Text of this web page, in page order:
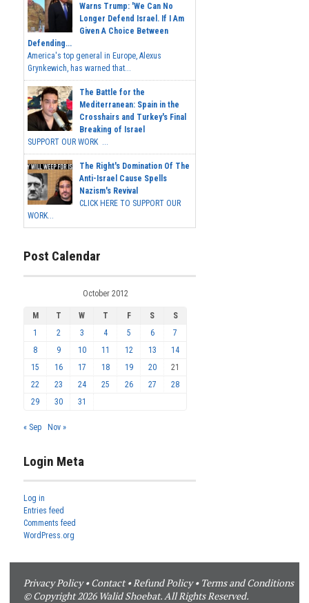
Warns Trump: 'We Can No
Longer Defend Israel. If I Am
Given A Choice Between
Defending...
America's top general in Europe, Alexus
Grynkewich, has warned that...
The Battle for the
Mediterranean: Spain in the
Crosshairs and Turkey's Final
Breaking of Israel
SUPPORT OUR WORK ...
The Right's Domination Of The
Anti-Israel Cause Spells
Nazism's Revival
CLICK HERE TO SUPPORT OUR
WORK...
Post Calendar
October 2012
M T W T F S
S
1
2 3 4 5 6
7
8
9 10 11 12 13
14
15
16 17 18 19 20
21
22
23 24 25 26 27
28
29
30 31
« Sep Nov »
Login Meta
Log in
Entries feed
Comments feed
WordPress.org
Privacy Policy•Contact•Refund Policy• Terms and Conditions
© Copyright 2026 Walid Shoebat. All Rights Reserved.